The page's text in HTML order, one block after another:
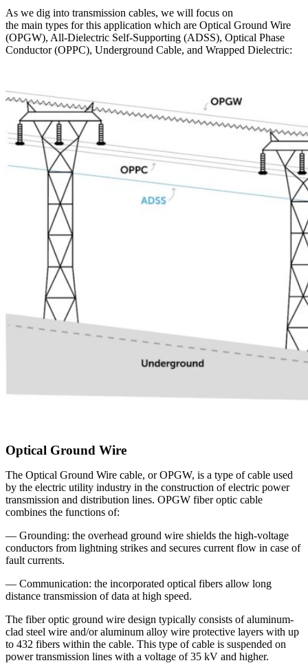
As we dig into transmission cables, we will focus on
the main types for this application which are Optical Ground Wire
(OPGW), All-Dielectric Self-Supporting (ADSS), Optical Phase
Conductor (OPPC), Underground Cable, and Wrapped Dielectric:
Optical Ground Wire
The Optical Ground Wire cable, or OPGW, is a type of cable used
by the electric utility industry in the construction of electric power
transmission and distribution lines. OPGW fiber optic cable
combines the functions of:
— Grounding: the overhead ground wire shields the high-voltage
conductors from lightning strikes and secures current flow in case of
fault currents.
— Communication: the incorporated optical fibers allow long
distance transmission of data at high speed.
The fiber optic ground wire design typically consists of aluminum-
clad steel wire and/or aluminum alloy wire protective layers with up
to 432 fibers within the cable. This type of cable is suspended on
power transmission lines with a voltage of 35 kV and higher.